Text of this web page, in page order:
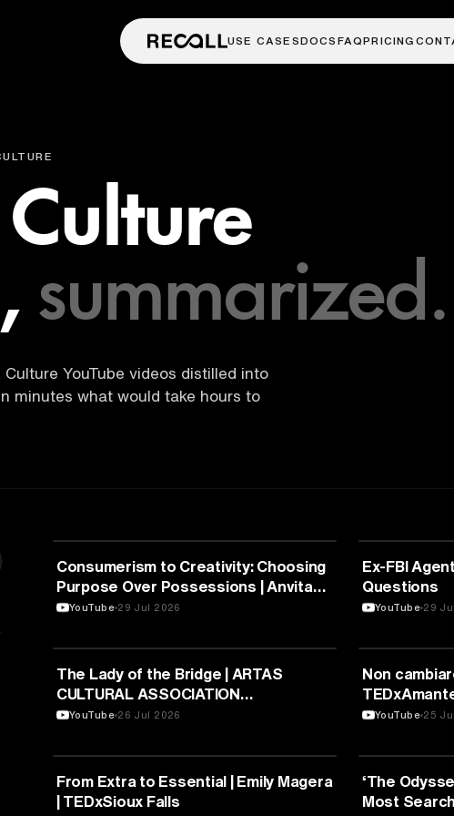
USE CASESDOCS FAQPRICING
summarized.
YouTube videos distilled into
minutes what would take hours to
ARTS & CULTURE
Consumerism to Creativity: Choosing
Purpose Over Possessions | Anvita
Srivastava | TEDxNPSITPL Youth
YouTube 29 Jul 2026
ARTS &
Ex-FBI
Questions
YouTube 29
ARTS & CULTURE
The Lady of the Bridge | ARTAS
CULTURAL ASSOCIATION
“MAKRYGIANNIS” | TEDxArta
YouTube 26 Jul 2026
ARTS &
Non
YouTube 25
ARTS & CULTURE
From Extra to Essential | Emily Magera
| TEDxSioux Falls
ARTS &
‘The
Most